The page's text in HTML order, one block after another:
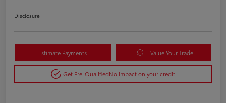
Disclosure
Estimate Payments Value Your Trade
Get Pre-QualifiedNo impact on your credit